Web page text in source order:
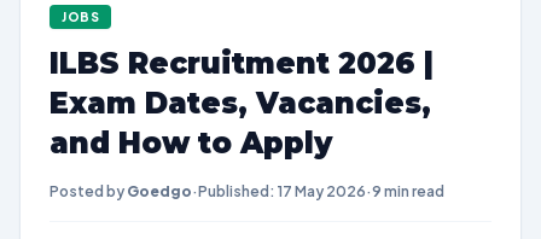
JOBS
ILBS Recruitment 2026 |
Exam Dates, Vacancies,
and How to Apply
Posted by Goedgo·Published: 17 May 2026·9 min read